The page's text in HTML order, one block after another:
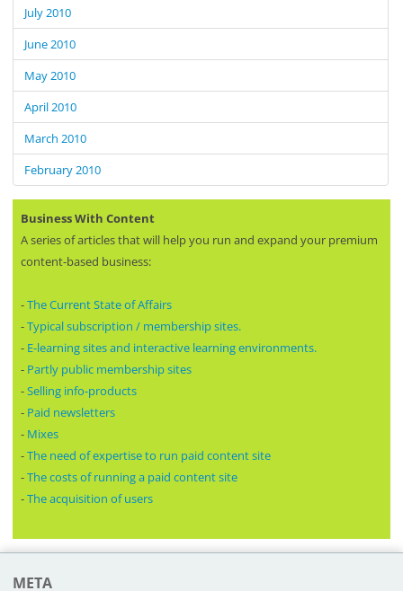
July 2010
June 2010
May 2010
April 2010
March 2010
February 2010
Business With Content
A series of articles that will help you run and expand your premium
content-based business:
-The Current State of Affairs
-Typical subscription / membership sites.
- E-learning sites and interactive learning environments.
- Partly public membership sites
-Selling info-products
- Paid newsletters
- Mixes
-The need of expertise to run paid content site
-The costs of running a paid content site
-The acquisition of users
META